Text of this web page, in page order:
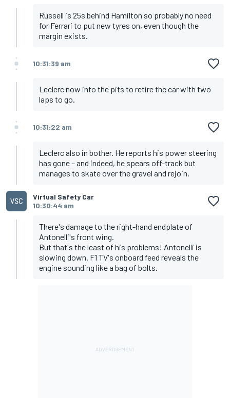
Russell is 25s behind Hamilton so probably no need
for Ferrari to put new tyres on, even though the
margin exists.
10:31:39 am
Leclerc now into the pits to retire the car with two
laps to go.
10:31:22 am
Leclerc also in bother. He reports his power steering
has gone – and indeed, he spears off-track but
manages to skate over the gravel and rejoin.
Virtual Safety Car
10:30:44 am
There's damage to the right-hand endplate of
Antonelli's front wing.
But that's the least of his problems! Antonelli is
slowing down. F1 TV's onboard feed reveals the
engine sounding like a bag of bolts.